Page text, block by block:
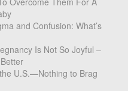
and Confusion: What’s
Is Not So Joyful –
U.S.—Nothing to Brag